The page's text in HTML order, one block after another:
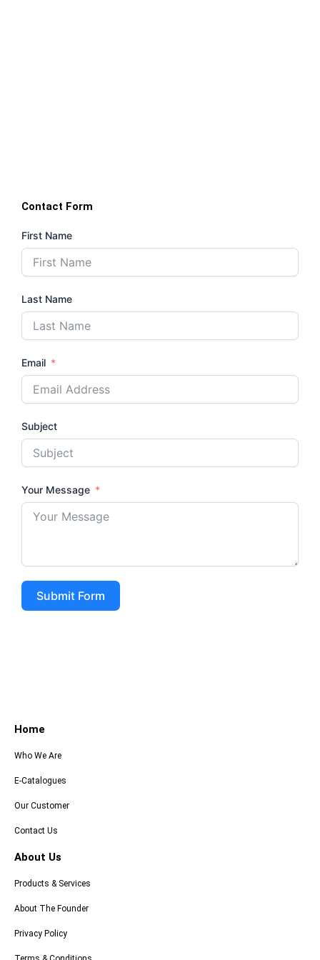
Contact Form
First Name
Last Name
Email
Subject
Your Message
Submit Form
Home
Who We Are
E-Catalogues
Our Customer
Contact Us
About Us
Products & Services
About The Founder
Privacy Policy